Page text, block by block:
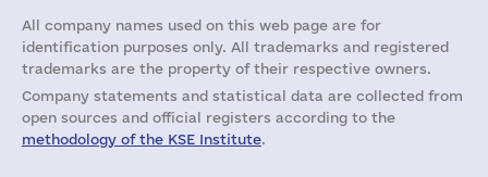
All company names used on this web page are for
identification purposes only. All trademarks and registered
trademarks are the property of their respective owners.
Company statements and statistical data are collected from
open sources and official registers according to the
methodology of the KSE Institute.